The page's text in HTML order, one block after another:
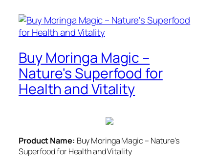
Buy Moringa Magic –
Nature's Superfood for
Health and Vitality
Product Name: Buy Moringa Magic – Nature's
Superfood for Health and Vitality